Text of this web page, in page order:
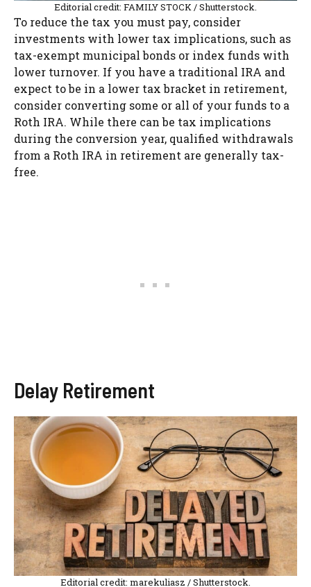
Editorial credit: FAMILY STOCK / Shutterstock.
To reduce the tax you must pay, consider
investments with lower tax implications, such as
tax-exempt municipal bonds or index funds with
lower turnover. If you have a traditional IRA and
expect to be in a lower tax bracket in retirement,
consider converting some or all of your funds to a
Roth IRA. While there can be tax implications
during the conversion year, qualified withdrawals
from a Roth IRA in retirement are generally tax-
free.
Delay Retirement
Editorial credit: marekuliasz / Shutterstock.